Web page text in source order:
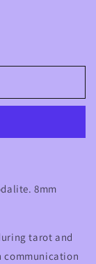
8mm
tarot and
communication